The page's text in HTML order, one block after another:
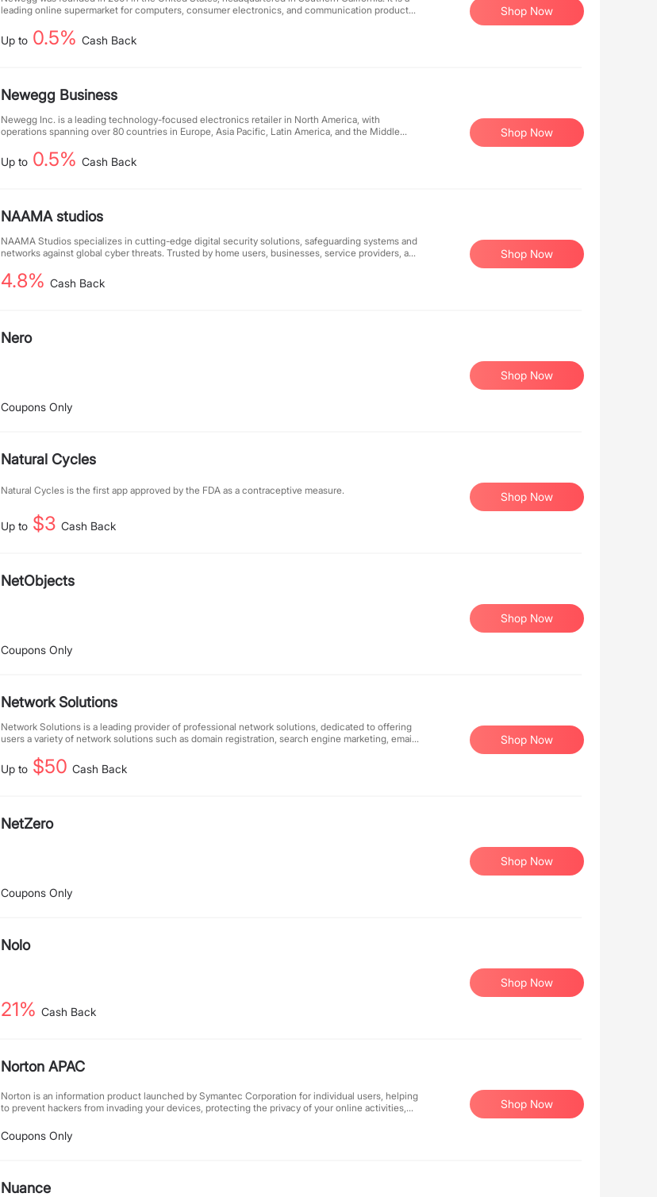
leading online supermarket for computers, consumer electronics, and communication products
users. It sells up to 43,000 types of products and is one of the largest IT digital online retailers in
the United States. It is also a top online retailer in terms of customer satisfaction and has
Up to 0.5% Cash Back
Shop Now
Newegg Business
Newegg Inc. is a leading technology-focused electronics retailer in North America, with
operations spanning over 80 countries in Europe, Asia Pacific, Latin America, and the Middle
consumer electronics, entertainment, smart home, and gaming products to millions of registered
users. Newegg has consistently been rated as one of the top online shopping destinations and
Up to 0.5% Cash Back
Shop Now
NAAMA studios
NAAMA Studios specializes in cutting-edge digital security solutions, safeguarding systems and
networks against global cyber threats. Trusted by home users, businesses, service providers, and
expert solutions proactively block attacks and prevent disruptions, giving clients peace of mind
in an increasingly connected world. With unmatched security expertise, we empower
4.8% Cash Back
Shop Now
Nero
Coupons Only
Shop Now
Natural Cycles
Natural Cycles is the first app approved by the FDA as a contraceptive measure.
Up to $3 Cash Back
Shop Now
NetObjects
Coupons Only
Shop Now
Network Solutions
Network Solutions is a leading provider of professional network solutions, dedicated to offering
users a variety of network solutions such as domain registration, search engine marketing, email
Up to $50 Cash Back
Shop Now
NetZero
Coupons Only
Shop Now
Nolo
21% Cash Back
Shop Now
Norton APAC
Norton is an information product launched by Symantec Corporation for individual users, helping
to prevent hackers from invading your devices, protecting the privacy of your online activities,
Coupons Only
Shop Now
Nuance